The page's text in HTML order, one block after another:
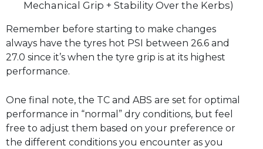
Mechanical Grip + Stability Over the Kerbs)
Remember before starting to make changes
always have the tyres hot PSI between 26.6 and
27.0 since it’s when the tyre grip is at its highest
performance.
One final note, the TC and ABS are set for optimal
performance in “normal” dry conditions, but feel
free to adjust them based on your preference or
the different conditions you encounter as you